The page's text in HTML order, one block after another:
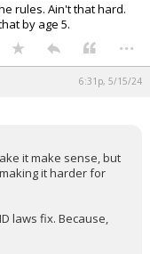
rules. Ain't that hard.
by age 5.
...
6:31p, 5/15/24
it make sense, but
it harder for
laws fix. Because,